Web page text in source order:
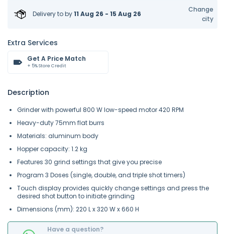
Delivery toby11 Aug 26 - 15 Aug 26
Change
city
Extra Services
Get A Price Match
+ 5% Store Credit
Description
Grinder with powerful 800 W low-speed motor 420 RPM
Heavy-duty 75mm flat burrs
Materials: aluminum body
Hopper capacity: 1.2 kg
Features 30 grind settings that give you precise
Program 3 Doses (single, double, and triple shot timers)
Touch display provides quickly change settings and press the
desired shot button to initiate grinding
Dimensions (mm): 220 L x 320 W x 660 H
Have a question?